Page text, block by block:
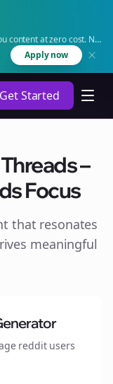
content at zero cost. No
Apply now
Get Started
–
Focus
that resonates
meaningful
reddit users